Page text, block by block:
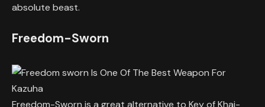
absolute beast.
Freedom-Sworn
Freedom-Sworn is a great alternative to Key of Khaj-